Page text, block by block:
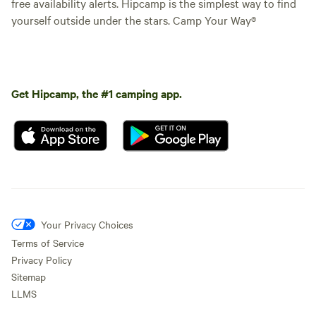
yourself outside under the stars. Camp Your Way®
Get Hipcamp, the #1 camping app.
Your Privacy Choices
Terms of Service
Privacy Policy
Sitemap
LLMS